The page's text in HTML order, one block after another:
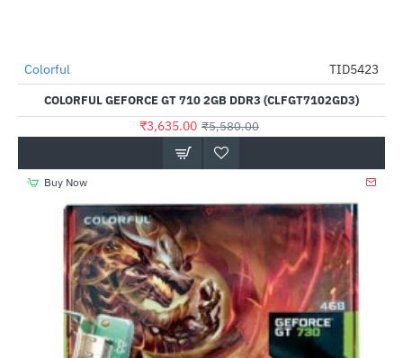
-35%
Out Of Stock
Colorful TID5423
COLORFUL GEFORCE GT 710 2GB DDR3 (CLFGT7102GD3)
₹3,635.00 ₹5,580.00
Buy Now